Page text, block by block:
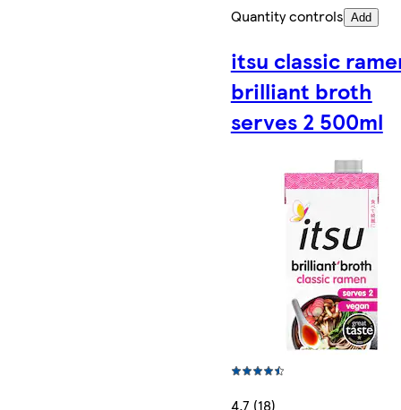
Quantity controls Add
itsu classic
brilliant broth
serves 2 500ml
4.7 (18)